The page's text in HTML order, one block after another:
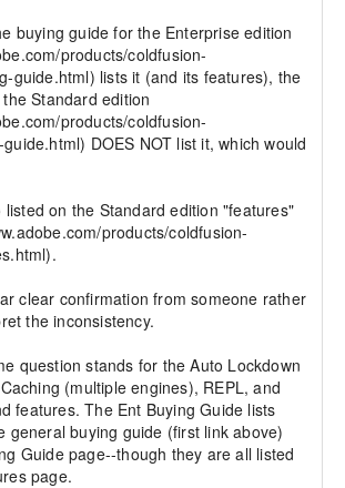
buying guide for the Enterprise edition
products/coldfusion-
guide.html) lists it (and its features), the
Standard edition
products/coldfusion-
DOES NOT list it, which would
listed on the Standard edition "features"
products/coldfusion-
clear confirmation from someone rather
the inconsistency.
question stands for the Auto Lockdown
(multiple engines), REPL, and
features. The Ent Buying Guide lists
general buying guide (first link above)
Guide page--though they are all listed
page.